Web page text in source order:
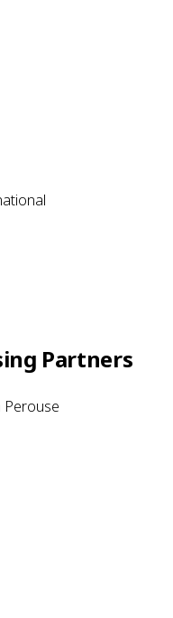
Partners
Perouse